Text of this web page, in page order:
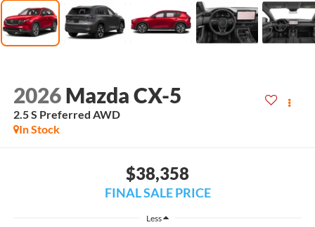
2026 Mazda CX-5
2.5 S Preferred AWD
In Stock
$38,358
FINAL SALE PRICE
Less